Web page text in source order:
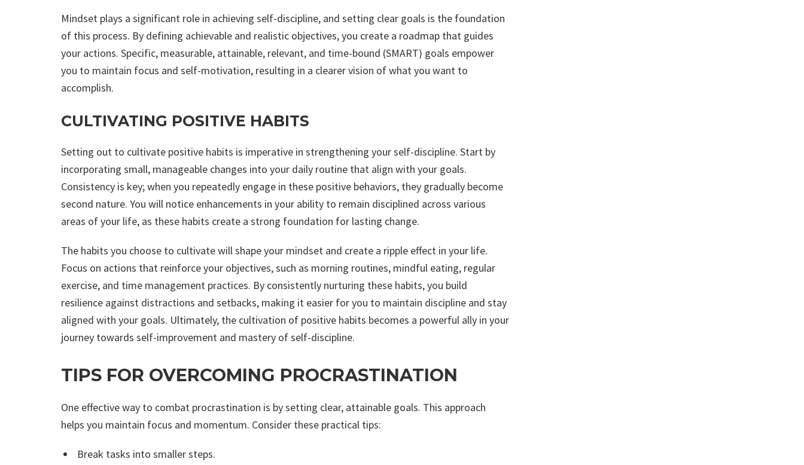
Mindset plays a significant role in achieving self-discipline, and setting clear goals is the foundation
of this process. By defining achievable and realistic objectives, you create a roadmap that guides
your actions. Specific, measurable, attainable, relevant, and time-bound (SMART) goals empower
you to maintain focus and self-motivation, resulting in a clearer vision of what you want to
accomplish.
CULTIVATING POSITIVE HABITS
Setting out to cultivate positive habits is imperative in strengthening your self-discipline. Start by
incorporating small, manageable changes into your daily routine that align with your goals.
Consistency is key; when you repeatedly engage in these positive behaviors, they gradually become
second nature. You will notice enhancements in your ability to remain disciplined across various
areas of your life, as these habits create a strong foundation for lasting change.
The habits you choose to cultivate will shape your mindset and create a ripple effect in your life.
Focus on actions that reinforce your objectives, such as morning routines, mindful eating, regular
exercise, and time management practices. By consistently nurturing these habits, you build
resilience against distractions and setbacks, making it easier for you to maintain discipline and stay
aligned with your goals. Ultimately, the cultivation of positive habits becomes a powerful ally in your
journey towards self-improvement and mastery of self-discipline.
TIPS FOR OVERCOMING PROCRASTINATION
One effective way to combat procrastination is by setting clear, attainable goals. This approach
helps you maintain focus and momentum. Consider these practical tips:
Break tasks into smaller steps.